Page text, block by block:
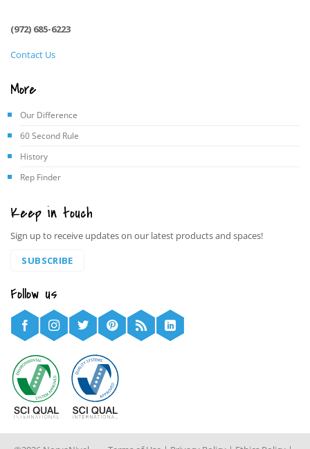
(972) 685-6223
Contact Us
More
Our Difference
60 Second Rule
History
Rep Finder
Keep in touch
Sign up to receive updates on our latest products and spaces!
SUBSCRIBE
Follow us